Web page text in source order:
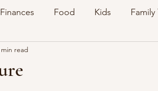
Food Kids Family
min read